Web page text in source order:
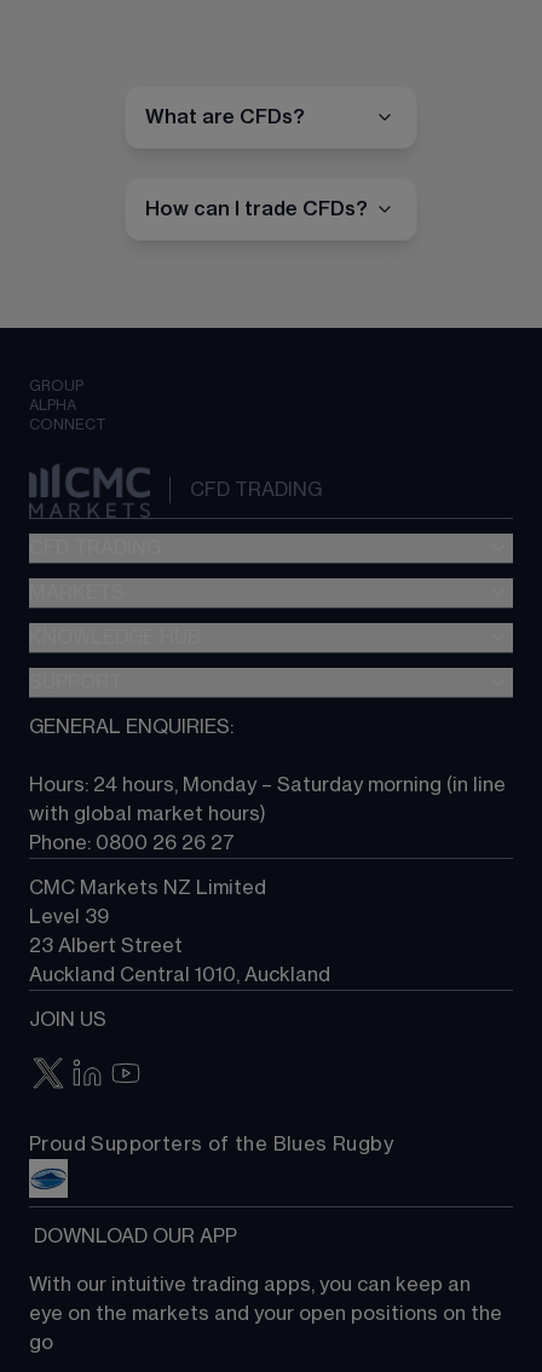
What are CFDs?
How can I trade CFDs?
GROUP
ALPHA
CONNECT
CFD TRADING
Metatrader (MT4)
TradingView
Next Gen platform
About CMC
Contact us
GENERAL ENQUIRIES:
Hours: 24 hours, Monday – Saturday morning (in line
with global market hours)
Phone: 0800 26 26 27
CMC Markets NZ Limited
Level 39
23 Albert Street
Auckland Central 1010, Auckland
JOIN US
Proud Supporters of the Blues Rugby
DOWNLOAD OUR APP
With our intuitive trading apps, you can keep an
eye on the markets and your open positions on the
go